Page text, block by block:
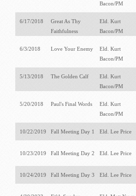
Bacon/PM
6/17/2018
Great As Thy
Faithfulness
Eld. Kurt
Bacon/PM
6/3/2018 Love Your Enemy
Eld. Kurt
Bacon/PM
5/13/2018 The Golden Calf
Eld. Kurt
Bacon/PM
5/20/2018 Paul's Final Words
Eld. Kurt
Bacon/PM
10/22/2019 Fall Meeting Day 1 Eld. Lee Price
10/23/2019 Fall Meeting Day 2 Eld. Lee Price
10/24/2019 Fall Meeting Day 3 Eld. Lee Price